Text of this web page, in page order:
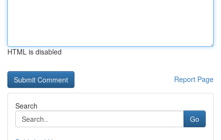
HTML is disabled
Report Page
Search
Go